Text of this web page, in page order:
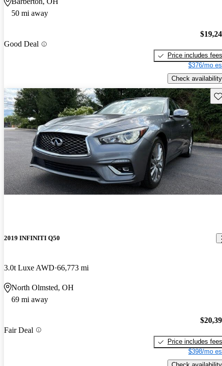
50 mi away
Good Deal
Price includes fees
$376/mo
Check availability
2019 INFINITI Q50
3.0t Luxe AWD 66,773 mi
North Olmsted, OH
69 mi away
Fair Deal
Price includes fees
$398/mo